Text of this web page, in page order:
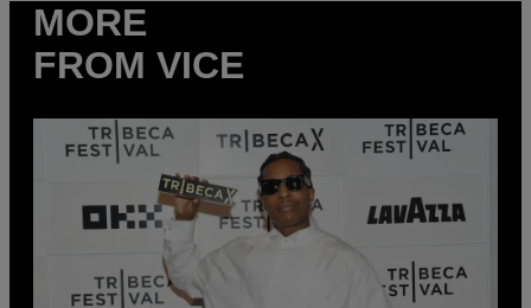
MORE
FROM VICE